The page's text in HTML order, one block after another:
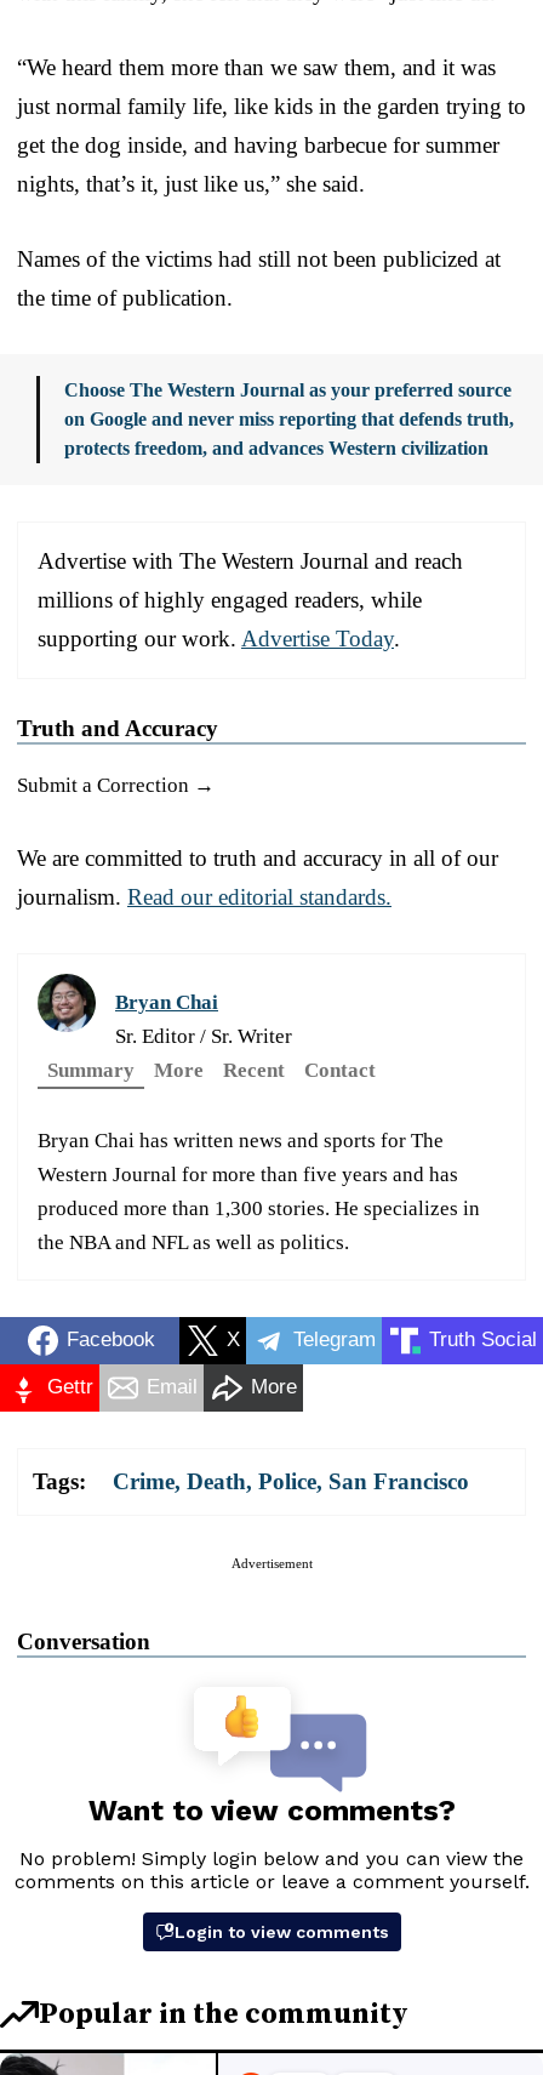
“We heard them more than we saw them, and it was
just normal family life, like kids in the garden trying to
get the dog inside, and having barbecue for summer
nights, that’s it, just like us,” she said.
Names of the victims had still not been publicized at
the time of publication.
Choose The Western Journal as your preferred source
on Google and never miss reporting that defends truth,
protects freedom, and advances Western civilization
Advertise with The Western Journal and reach
millions of highly engaged readers, while
supporting our work. Advertise Today.
Truth and Accuracy
Submit a Correction →
We are committed to truth and accuracy in all of our
journalism. Read our editorial standards.
Bryan Chai
Sr. Editor / Sr. Writer
Summary
More Recent Contact
Bryan Chai has written news and sports for The
Western Journal for more than five years and has
produced more than 1,300 stories. He specializes in
the NBA and NFL as well as politics.
Facebook X Telegram Truth Social
Gettr Email More
Tags: Crime, Death, Police, San Francisco
Advertisement
Conversation